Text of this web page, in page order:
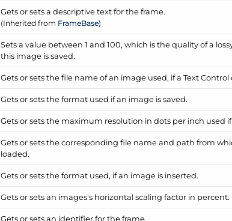
Gets or sets a descriptive text for the frame.
(Inherited from FrameBase)
Sets a value between 1 and 100, which is the quality of a
this image is saved.
Gets or sets the file name of an image used, if a Text
Gets or sets the format used if an image is saved.
Gets or sets the maximum resolution in dots per inch used
Gets or sets the corresponding file name and path from
loaded.
Gets or sets the format used, if an image is inserted.
Gets or sets an images's horizontal scaling factor in percent.
Gets or sets an identifier for the frame.